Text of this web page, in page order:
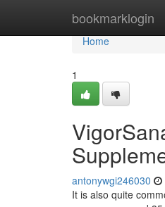
bookmarklogin
Home
Home
1
antonywgi246030
It is also quite